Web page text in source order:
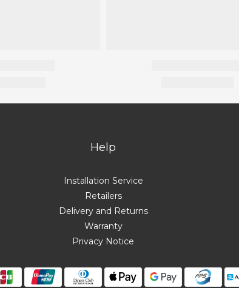
Help
Installation Service
Retailers
Delivery and Returns
Warranty
Privacy Notice